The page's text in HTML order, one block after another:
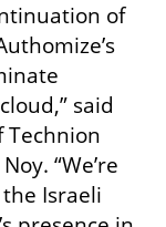
of
said
Technion
“We’re
Israeli